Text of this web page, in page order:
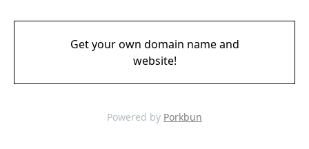
Get your own domain name and
website!
Powered by Porkbun